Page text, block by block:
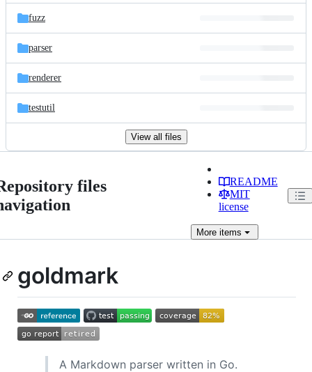
fuzz
parser
renderer
testutil
View all files
files
README
MIT
license
Moreitems
goldmark
A Markdown parser written in Go.